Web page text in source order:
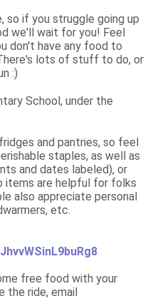
so if you struggle going up
we'll wait for you! Feel
don't have any food to
lots of stuff to do, or
:)
School, under the
and pantries, so feel
staples, as well as
and dates labeled), or
items are helpful for folks
also appreciate personal
etc.
free food with your
the ride, email